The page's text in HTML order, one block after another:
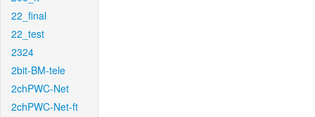
22_final
22_test
2324
2bit-BM-tele
2chPWC-Net
2chPWC-Net-ft